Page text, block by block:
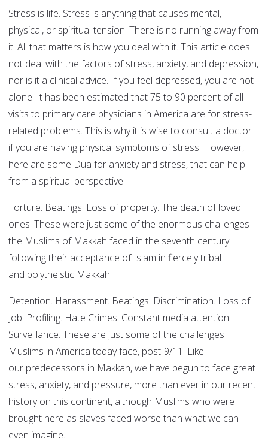
Stress is life. Stress is anything that causes mental,
physical, or spiritual tension. There is no running away from
it. All that matters is how you deal with it. This article does
not deal with the factors of stress, anxiety, and depression,
nor is it a clinical advice. If you feel depressed, you are not
alone. It has been estimated that 75 to 90 percent of all
visits to primary care physicians in America are for stress-
related problems. This is why it is wise to consult a doctor
if you are having physical symptoms of stress. However,
here are some Dua for anxiety and stress, that can help
from a spiritual perspective.
Torture. Beatings. Loss of property. The death of loved
ones. These were just some of the enormous challenges
the Muslims of Makkah faced in the seventh century
following their acceptance of Islam in fiercely tribal
and polytheistic Makkah.
Detention. Harassment. Beatings. Discrimination. Loss of
Job. Profiling. Hate Crimes. Constant media attention.
Surveillance. These are just some of the challenges
Muslims in America today face, post-9/11. Like
our predecessors in Makkah, we have begun to face great
stress, anxiety, and pressure, more than ever in our recent
history on this continent, although Muslims who were
brought here as slaves faced worse than what we can
even imagine.